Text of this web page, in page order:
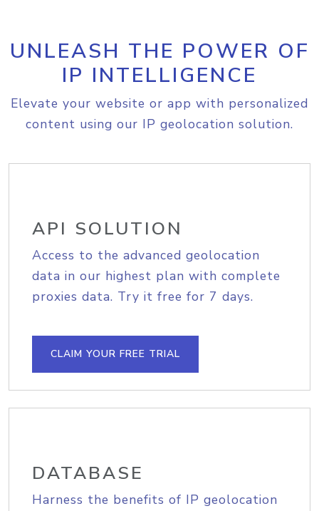
UNLEASH THE POWER OF
IP INTELLIGENCE
Elevate your website or app with personalized
content using our IP geolocation solution.
API SOLUTION
Access to the advanced geolocation
data in our highest plan with complete
proxies data. Try it free for 7 days.
CLAIM YOUR FREE TRIAL
DATABASE
Harness the benefits of IP geolocation